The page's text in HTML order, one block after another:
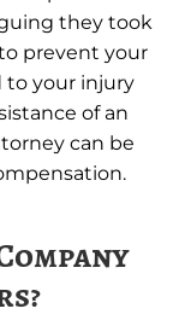
they took
prevent your
to your injury
of an
can be